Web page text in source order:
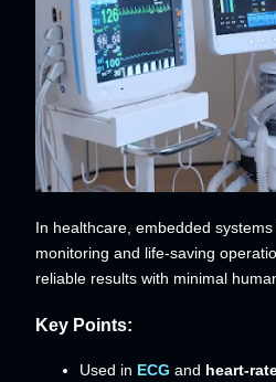
In healthcare, embedded
monitoring and life-saving
reliable results with minimal
Key Points:
Used in ECG and heart-